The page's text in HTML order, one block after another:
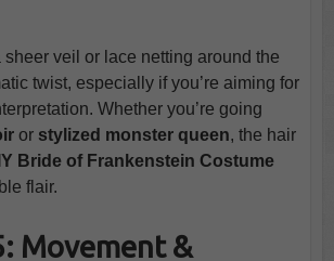
sheer veil or lace netting around the
twist, especially if you’re aiming for
Whether you’re going
or stylized monster queen, the hair
Bride of Frankenstein Costume
flair.
Movement &